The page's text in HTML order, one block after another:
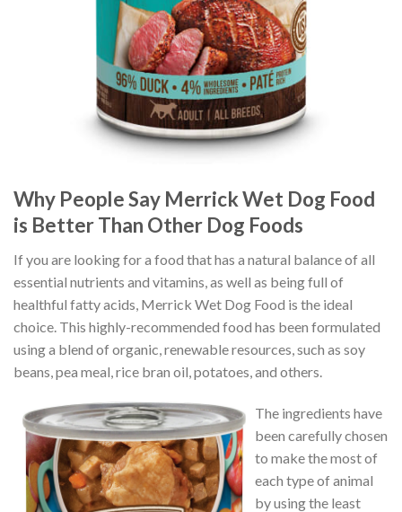
Why People Say Merrick Wet Dog Food
is Better Than Other Dog Foods
If you are looking for a food that has a natural balance of all
essential nutrients and vitamins, as well as being full of
healthful fatty acids, Merrick Wet Dog Food is the ideal
choice. This highly-recommended food has been formulated
using a blend of organic, renewable resources, such as soy
beans, pea meal, rice bran oil, potatoes, and others.
The ingredients have
been carefully chosen
to make the most of
each type of animal
by using the least